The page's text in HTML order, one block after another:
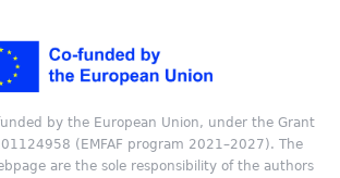
funded by the European Union, under the Grant
(EMFAF program 2021–2027). The
are the sole responsibility of the authors